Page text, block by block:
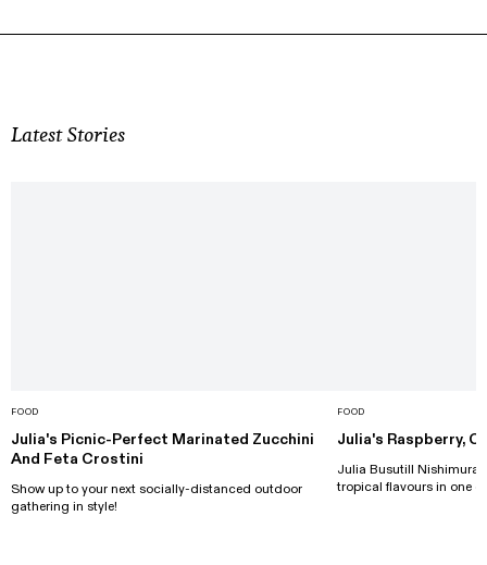
Latest Stories
FOOD
Julia's Picnic-Perfect Marinated Zucchini
And Feta Crostini
Show up to your next socially-distanced outdoor
gathering in style!
FOOD
Julia's Raspberry,
Julia Busutill Nishimura
tropical flavours in one